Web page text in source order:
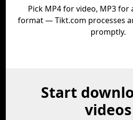
Pick MP4 for video, MP3 for
format — Tikt.com processes
promptly.
Start
videos